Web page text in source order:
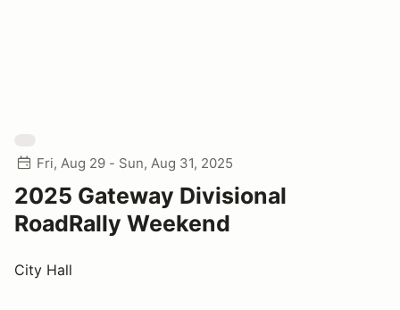
Fri, Aug 29 - Sun, Aug 31, 2025
2025 Gateway Divisional
RoadRally Weekend
City Hall